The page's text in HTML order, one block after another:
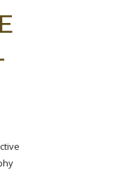
RESOURCES